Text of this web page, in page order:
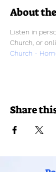
About
Listen in
Church, or
Church -
Share